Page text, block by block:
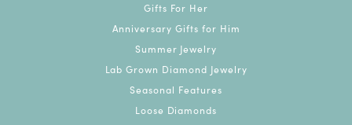
Gifts For Her
Anniversary Gifts for Him
Summer Jewelry
Lab Grown Diamond Jewelry
Seasonal Features
Loose Diamonds